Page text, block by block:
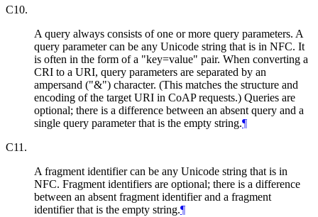
C10.
A query always consists of one or more query parameters. A
query parameter can be any Unicode string that is in NFC. It
is often in the form of a "key=value" pair. When converting a
CRI to a URI, query parameters are separated by an
ampersand ("&") character. (This matches the structure and
encoding of the target URI in CoAP requests.) Queries are
optional; there is a difference between an absent query and a
single query parameter that is the empty string.¶
C11.
A fragment identifier can be any Unicode string that is in
NFC. Fragment identifiers are optional; there is a difference
between an absent fragment identifier and a fragment
identifier that is the empty string.¶